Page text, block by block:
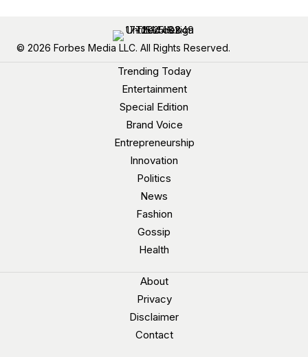
© 2026 Forbes Media LLC. All Rights Reserved.
Trending Today
Entertainment
Special Edition
Brand Voice
Entrepreneurship
Innovation
Politics
News
Fashion
Gossip
Health
About
Privacy
Disclaimer
Contact